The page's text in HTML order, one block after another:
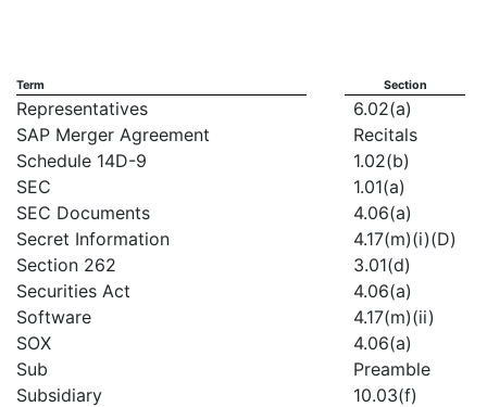
Term Section
Representatives
6.02(a)
SAP Merger Agreement
Recitals
Schedule 14D-9
1.02(b)
SEC
1.01(a)
SEC Documents
4.06(a)
Secret Information
4.17(m)(i)(D)
Section 262
3.01(d)
Securities Act
4.06(a)
Software
4.17(m)(ii)
SOX
4.06(a)
Sub
Preamble
Subsidiary
10.03(f)